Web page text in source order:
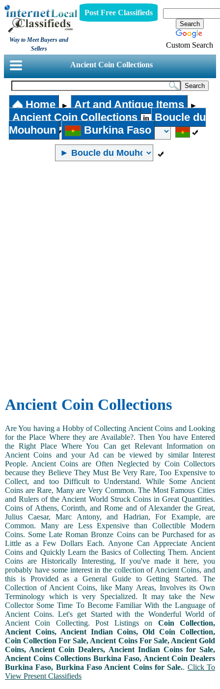
Way to Meet Buyers and
Sellers
Post Free Classifieds
Custom Search
Ancient Coin Collections
Home ► Art and Antique Items ►
Ancient Coin Collections in
Boucle du
Mouhoun
Burkina Faso
Ancient Coin Collections
Are You having a Hobby of Collecting Ancient Coins and Looking
for the Place Where they are Available?. Then You have Entered
the Right Place Where You Can get Relevant Information on
Ancient Coins and your Ad can be viewed by similar Interest
People. Ancient Coins are Often Neglected by Coin Collectors
because they Believe They Must Be Very Rare, Too Expensive to
Collect, and too Difficult to Understand. While Some Ancient
Coins are Rare, Many are Very Common. The Most Famous Cities
and Rulers of the Ancient World Struck Coins in Great Quantities.
Coins of Athens, Corinth, and Rome and of Alexander the Great,
Julius Caesar, Marc Antony, and Hadrian, For Example, are
Common. Many are Less Expensive than Collectible Modern
Coins. Some Late Roman Bronze Coins can be Purchased for as
Little as a Few Dollars Each. Anyone Can Appreciate Ancient
Coins and Quickly Learn the Basics of Collecting Them. Ancient
Coins are Historically Interesting, If you've made it here, you
probably have some interest in the collection of Ancient Coins, and
this is Provided as a General Guide to Getting Started. The
Collection of Ancient Coins, like Many Areas, Involves its Own
Terminology which is very Specialized. It may take the New
Collector Some Time To Become Familiar With the Language of
Ancient Coins. Let's get Started with the Wonderful World of
Ancient Coin Collecting. Post Listings on Coin Collection,
Ancient Coins, Ancient Indian Coins, Old Coin Collection,
Coin Collection For Sale, Ancient Coins For Sale, Ancient Gold
Coins, Ancient Coin Dealers, Ancient Indian Coins for Sale,
Ancient Coins Collections Burkina Faso, Ancient Coin Dealers
Burkina Faso, Burkina Faso Ancient Coins for Sale.. Click To
View Present Classifieds